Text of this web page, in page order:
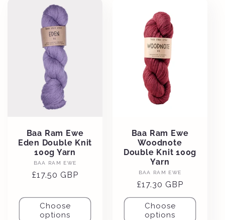
Baa Ram Ewe
Eden Double Knit
100g Yarn
Vendor:
BAA RAM EWE
Regular
£17.50 GBP
Choose
options
Baa Ram Ewe
Woodnote
Double Knit 100g
Yarn
Vendor:
BAA RAM EWE
Regular
price
£17.30 GBP
Choose
options